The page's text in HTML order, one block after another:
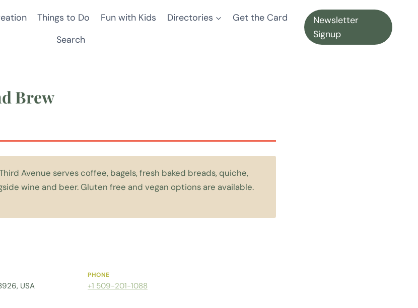
Things to Do Fun with Kids Directories
Get the Card
Search
Newsletter
Signup
Brew
Avenue serves coffee, bagels, fresh baked breads, quiche,
wine and beer. Gluten free and vegan options are available.
USA
PHONE
+1 509-201-1088